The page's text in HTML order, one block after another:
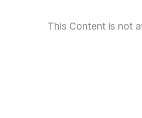
This Content is not